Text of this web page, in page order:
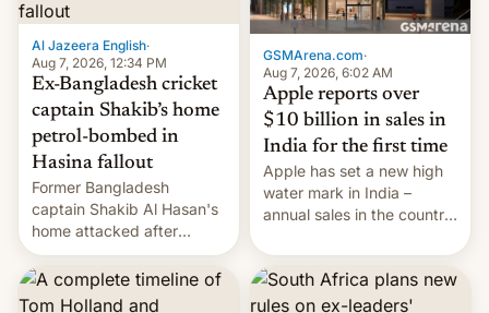
Casts, YouTube, or your
or go straigh…
Al Jazeera English·
Aug 7, 2026, 12:34 PM
Ex-Bangladesh cricket
captain Shakib’s home
petrol-bombed in
Hasina fallout
Former Bangladesh
captain Shakib Al Hasan's
home attacked after
joining former Prime
Minister Sheikh Hasina’s
event.
GSMArena.com·
Aug 7, 2026, 6:02 AM
Apple reports over
$10 billion in sales in
India for the first time
Apple has set a new high
water mark in India –
annual sales in the country
full fiscal year for the first
time (this was for the 12-
month period ending in